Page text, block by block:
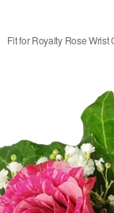
Fit for Royalty Rose